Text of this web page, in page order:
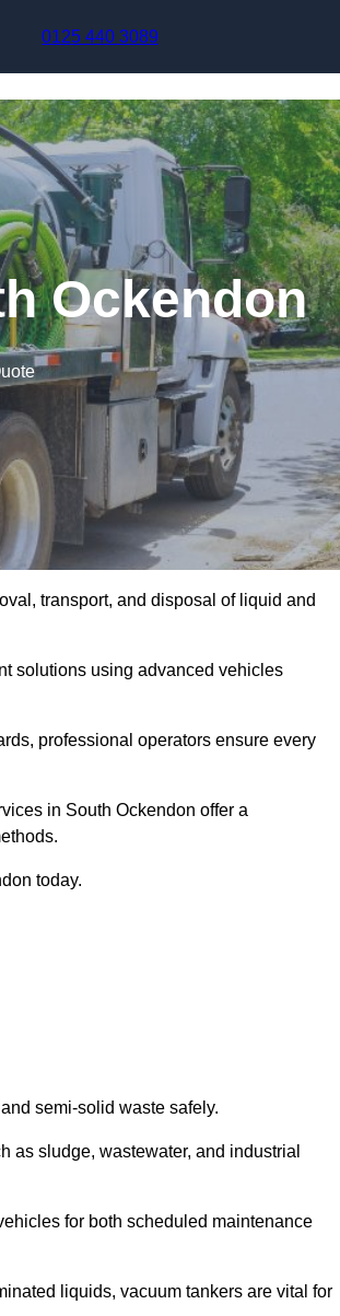
0125 440 3089
Ockendon
transport, and disposal of liquid and
solutions using advanced vehicles
professional operators ensure every
in South Ockendon offer a
today.
semi-solid waste safely.
as sludge, wastewater, and industrial
for both scheduled maintenance
liquids, vacuum tankers are vital for